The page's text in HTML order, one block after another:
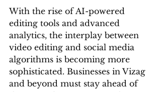
With the rise of AI-powered
editing tools and advanced
analytics, the interplay between
video editing and social media
algorithms is becoming more
sophisticated. Businesses in Vizag
and beyond must stay ahead of